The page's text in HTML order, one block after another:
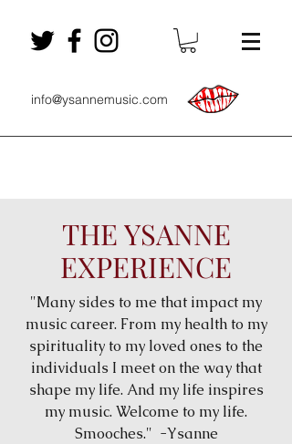
info@ysannemusic.com
THE YSANNE
EXPERIENCE
"Many sides to me that impact my
music career. From my health to my
spirituality to my loved ones to the
individuals I meet on the way that
shape my life. And my life inspires
my music. Welcome to my life.
Smooches." -Ysanne